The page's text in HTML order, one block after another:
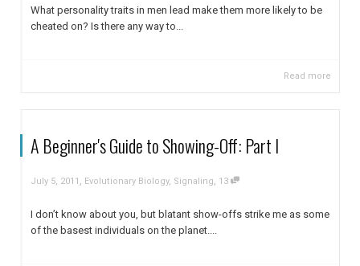
What personality traits in men lead make them more likely to be
cheated on? Is there any way to...
Read more
A Beginner's Guide to Showing-Off: Part I
July 5, 2011 , Evolutionary Biology, Signaling, 13
I don’t know about you, but blatant show-offs strike me as some
of the basest individuals on the planet....